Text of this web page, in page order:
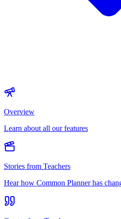
Overview
Learn about all our features
Stories from Teachers
Hear how Common Planner has